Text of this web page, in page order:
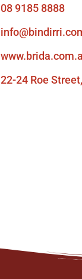
08 9185 8888
22-24 Roe